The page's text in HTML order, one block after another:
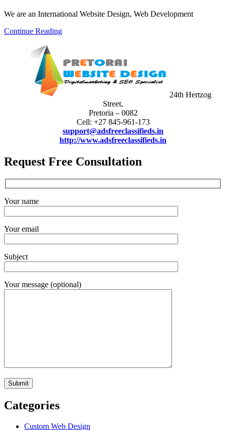
We are an International Website Design, Web Development
Continue Reading
24th Hertzog
Street,
Pretoria – 0082
Cell: +27 845-961-173
support@adsfreeclassifieds.in
http://www.adsfreeclassifieds.in
Request Free Consultation
Your name
Your email
Subject
Your message (optional)
Categories
Custom Web Design